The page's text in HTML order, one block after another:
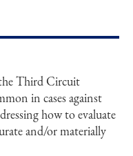
Third Circuit
in cases against
how to evaluate
and/or materially